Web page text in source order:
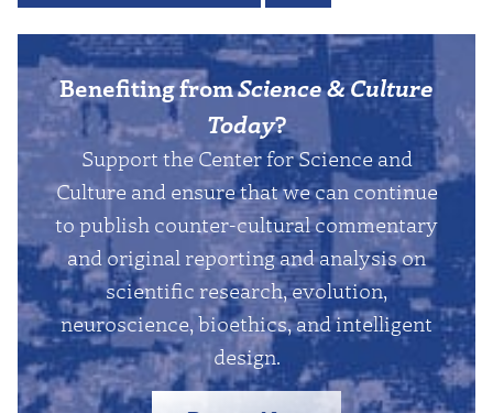
Benefiting fromScience & Culture
Today?
Support the Center for Science and
Culture and ensure that we can continue
to publish counter-cultural commentary
and original reporting and analysis on
scientific research, evolution,
neuroscience, bioethics, and intelligent
design.